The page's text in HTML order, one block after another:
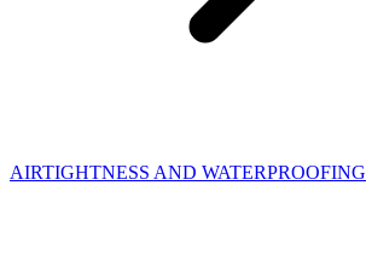
AIRTIGHTNESS AND WATERPROOFING